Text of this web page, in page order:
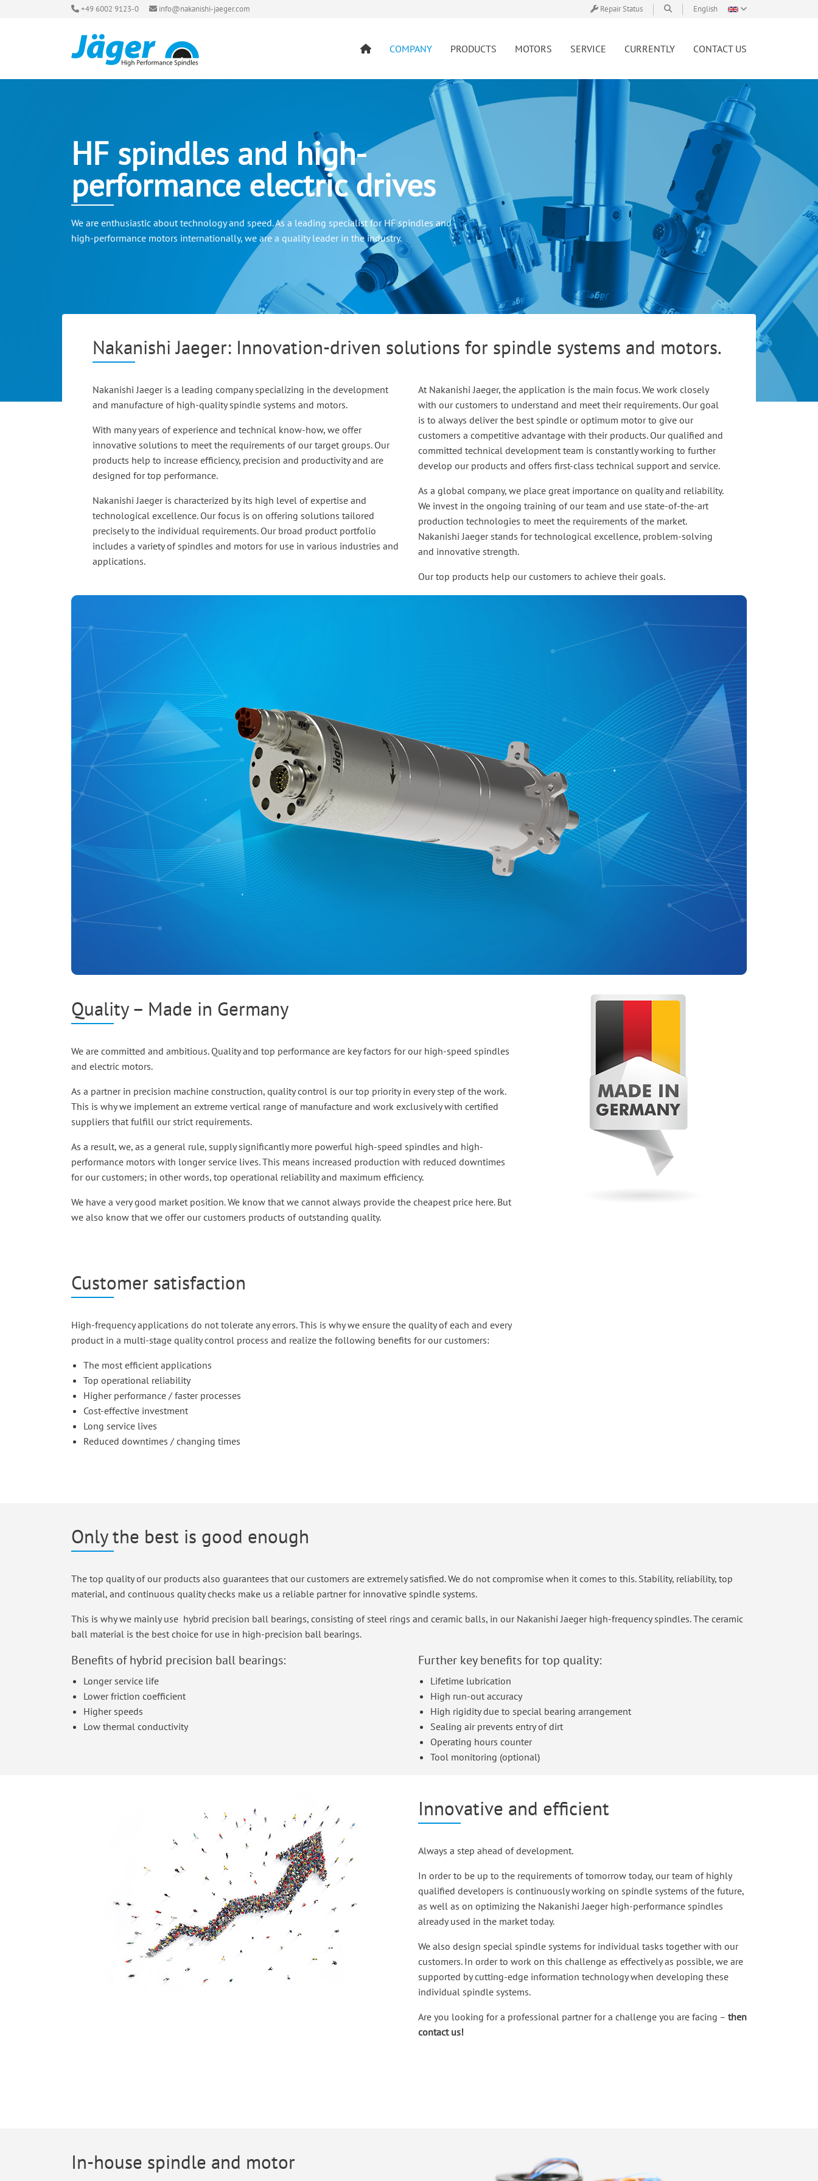
+49 6002 9123-0 info@nakanishi-jaeger.com Repair Status English
COMPANY PRODUCTS MOTORS SERVICE CURRENTLY CONTACT US
HF spindles and high-
performance electric drives
We are enthusiastic about technology and speed. As a leading specialist for HF spindles and
high-performance motors internationally, we are a quality leader in the industry.
Nakanishi Jaeger: Innovation-driven solutions for spindle systems and motors.
Nakanishi Jaeger is a leading company specializing in the development
and manufacture of high-quality spindle systems and motors.
With many years of experience and technical know-how, we offer
innovative solutions to meet the requirements of our target groups. Our
products help to increase efficiency, precision and productivity and are
designed for top performance.
Nakanishi Jaeger is characterized by its high level of expertise and
technological excellence. Our focus is on offering solutions tailored
precisely to the individual requirements. Our broad product portfolio
includes a variety of spindles and motors for use in various industries and
applications.
At Nakanishi Jaeger, the application is the main focus. We work closely
with our customers to understand and meet their requirements. Our goal
is to always deliver the best spindle or optimum motor to give our
customers a competitive advantage with their products. Our qualified and
committed technical development team is constantly working to further
develop our products and offers first-class technical support and service.
As a global company, we place great importance on quality and reliability.
We invest in the ongoing training of our team and use state-of-the-art
production technologies to meet the requirements of the market.
Nakanishi Jaeger stands for technological excellence, problem-solving
and innovative strength.
Our top products help our customers to achieve their goals.
Quality – Made in Germany
We are committed and ambitious. Quality and top performance are key factors for our high-speed spindles
and electric motors.
As a partner in precision machine construction, quality control is our top priority in every step of the work.
This is why we implement an extreme vertical range of manufacture and work exclusively with certified
suppliers that fulfill our strict requirements.
As a result, we, as a general rule, supply significantly more powerful high-speed spindles and high-
performance motors with longer service lives. This means increased production with reduced downtimes
for our customers; in other words, top operational reliability and maximum efficiency.
We have a very good market position. We know that we cannot always provide the cheapest price here. But
we also know that we offer our customers products of outstanding quality.
Customer satisfaction
High-frequency applications do not tolerate any errors. This is why we ensure the quality of each and every
product in a multi-stage quality control process and realize the following benefits for our customers:
The most efficient applications
Top operational reliability
Higher performance / faster processes
Cost-effective investment
Long service lives
Reduced downtimes / changing times
Only the best is good enough
The top quality of our products also guarantees that our customers are extremely satisfied. We do not compromise when it comes to this. Stability, reliability, top
material, and continuous quality checks make us a reliable partner for innovative spindle systems.
This is why we mainly use hybrid precision ball bearings, consisting of steel rings and ceramic balls, in our Nakanishi Jaeger high-frequency spindles. The ceramic
ball material is the best choice for use in high-precision ball bearings.
Benefits of hybrid precision ball bearings:
Longer service life
Lower friction coefficient
Higher speeds
Low thermal conductivity
Further key benefits for top quality:
Lifetime lubrication
High run-out accuracy
High rigidity due to special bearing arrangement
Sealing air prevents entry of dirt
Operating hours counter
Tool monitoring (optional)
Innovative and efficient
Always a step ahead of development.
In order to be up to the requirements of tomorrow today, our team of highly
qualified developers is continuously working on spindle systems of the future,
as well as on optimizing the Nakanishi Jaeger high-performance spindles
already used in the market today.
We also design special spindle systems for individual tasks together with our
customers. In order to work on this challenge as effectively as possible, we are
supported by cutting-edge information technology when developing these
individual spindle systems.
Are you looking for a professional partner for a challenge you are facing – then
contact us!
In-house spindle and motor